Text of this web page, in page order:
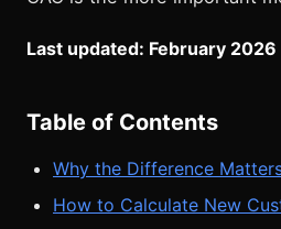
Last updated: February 2026
Table of Contents
Why the Difference
How to Calculate New